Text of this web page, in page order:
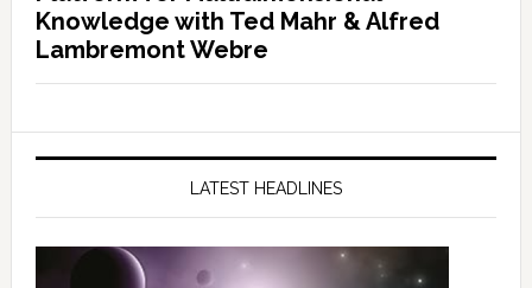
Knowledge with Ted Mahr & Alfred
Lambremont Webre
LATEST HEADLINES